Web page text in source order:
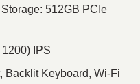
512GB PCIe
IPS
Backlit Keyboard, Wi-Fi